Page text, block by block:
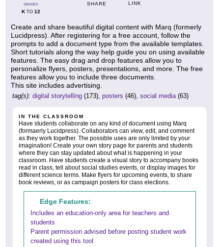
GRADES
KTO 12
SHARE LINK
Create and share beautiful digital content with Marq (formerly
Lucidpress). After registering for a free account, follow the
prompts to add a document type from the available templates.
Short tutorials along the way help guide you on using available
features. The easy drag and drop features allow you to
personalize flyers, posters, presentations, and more. The free
features allow you to include three documents.
This site includes advertising.
tag(s): digital storytelling (173), posters (46), social media(63)
IN THE CLASSROOM
Have students collaborate on any kind of document using Marq
(formaerly Lucidpress). Collaborators can view, edit, and comment
as they work together. The possible uses are only limited by your
imagination! Create your own story page for parents and students
where they can stay updated about what is happening in your
classroom. Have students create a visual story to accompany books
read in class, tell about social studies events, or display images for
different science terms. Make flyers for upcoming events, to share
book reviews, or as campaign posters for class elections.
Edge Features:
Includes an education-only area for teachers and
students
Parent permission advised before posting student work
created using this tool